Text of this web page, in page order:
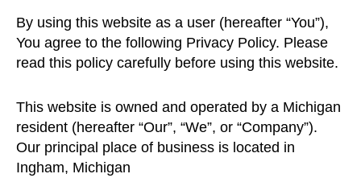
By using this website as a user (hereafter “You”),
You agree to the following Privacy Policy. Please
read this policy carefully before using this website.
This website is owned and operated by a Michigan
resident (hereafter “Our”, “We”, or “Company”).
Our principal place of business is located in
Ingham, Michigan